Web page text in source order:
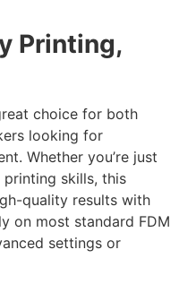
Printing,
choice for both
looking for
Whether you’re just
skills, this
quality results with
on most standard FDM
settings or